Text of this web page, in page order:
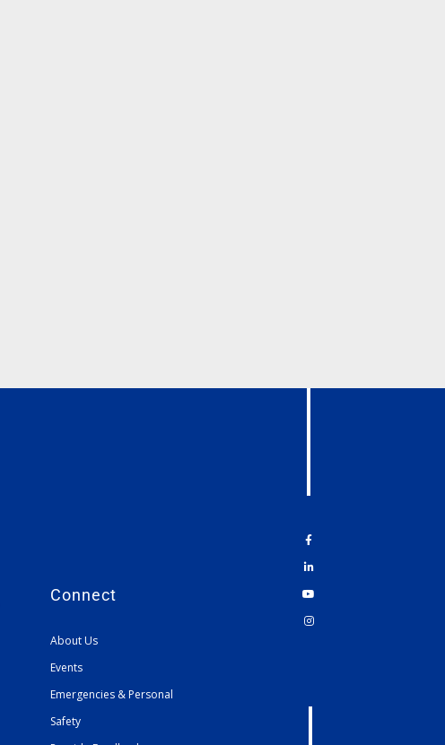
Connect
About Us
Events
Emergencies & Personal
Safety